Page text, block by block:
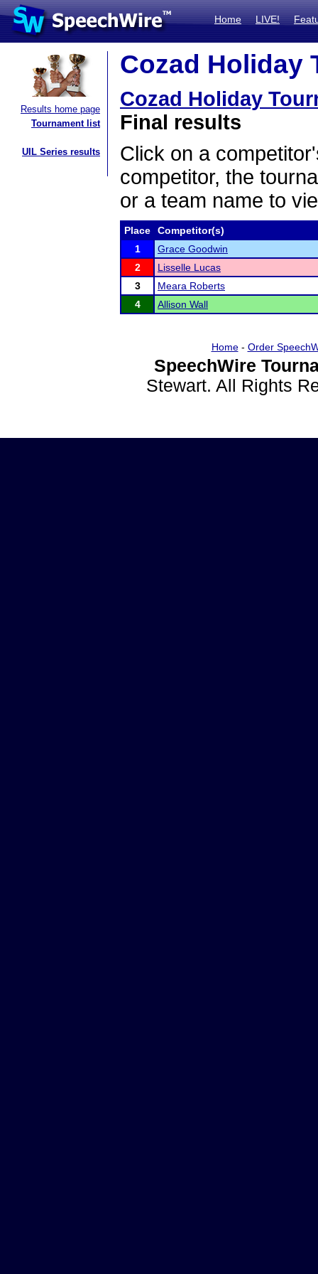
Home LIVE!
Results home page
Tournament list
UIL Series results
Cozad Holiday
Cozad Holiday
Final results
Click on a
competitor, the
or a team name to
Place
Competitor(s)
1
Grace Goodwin
2
Lisselle Lucas
3
Meara Roberts
4
Allison Wall
Home- Order
SpeechWire
Stewart. All Rights